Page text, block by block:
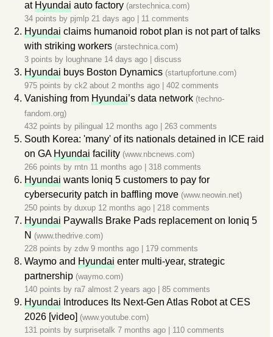
at Hyundai auto factory (arstechnica.com)
34 points by pjmlp 21 days ago 11 comments
Hyundai claims humanoid robot plan is not part of talks
with striking workers (arstechnica.com)
3 points by loughnane 14 days ago discuss
Hyundai buys Boston Dynamics (startupfortune.com)
975 points by ck2 about 2 months ago 402 comments
Vanishing from Hyundai’s data network (techno-
fandom.org)
432 points by pilingual 12 months ago 263 comments
South Korea: 'many' of its nationals detained in ICE raid
on GA Hyundai facility (www.nbcnews.com)
266 points by rntn 11 months ago 318 comments
Hyundai wants loniq 5 customers to pay for
cybersecurity patch in baffling move (www.neowin.net)
250 points by duxup 12 months ago 218 comments
Hyundai Paywalls Brake Pads replacement on Ioniq 5
N (www.thedrive.com)
228 points by zdw 9 months ago 179 comments
Waymo and Hyundai enter multi-year, strategic
partnership (waymo.com)
140 points by ra7 almost 2 years ago 85 comments
Hyundai Introduces Its Next-Gen Atlas Robot at CES
2026 [video] (www.youtube.com)
131 points by surprisetalk 7 months ago 110 comments